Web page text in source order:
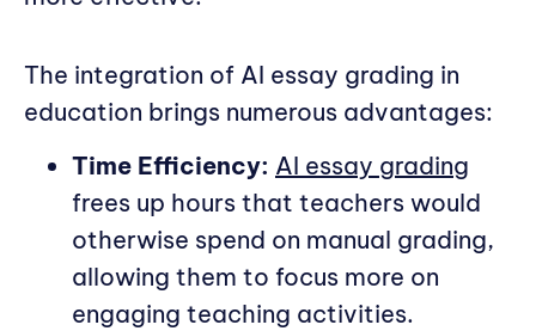
The integration of AI essay grading in
education brings numerous advantages:
Time Efficiency: AI essay grading
frees up hours that teachers would
otherwise spend on manual grading,
allowing them to focus more on
engaging teaching activities.